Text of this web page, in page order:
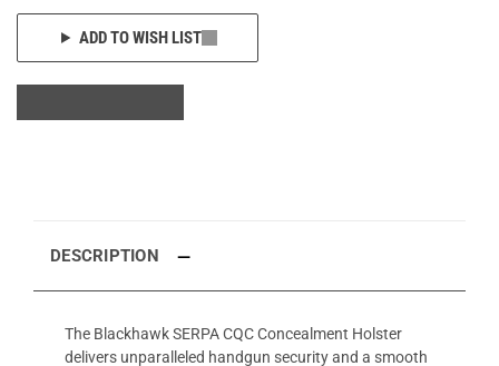
ADD TO WISH LIST
DESCRIPTION
The Blackhawk SERPA CQC Concealment Holster
delivers unparalleled handgun security and a smooth